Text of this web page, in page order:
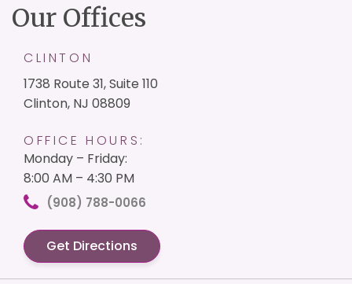
Our Offices
CLINTON
1738 Route 31, Suite 110
Clinton, NJ 08809
OFFICE HOURS:
Monday – Friday:
8:00 AM – 4:30 PM
(908) 788-0066
Get Directions